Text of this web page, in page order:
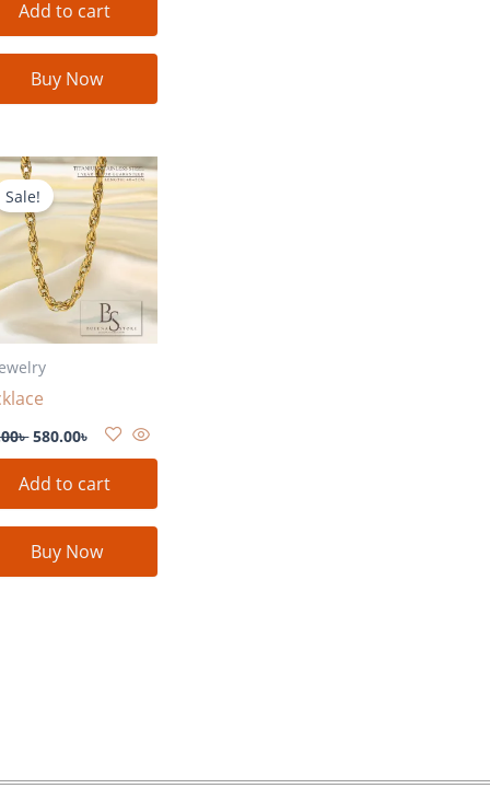
Add to cart
Buy Now
Sale!
৳
Original
price
was:
780.00৳ .
580.00৳
Current
price
is:
580.00৳ .
Add to cart
Buy Now